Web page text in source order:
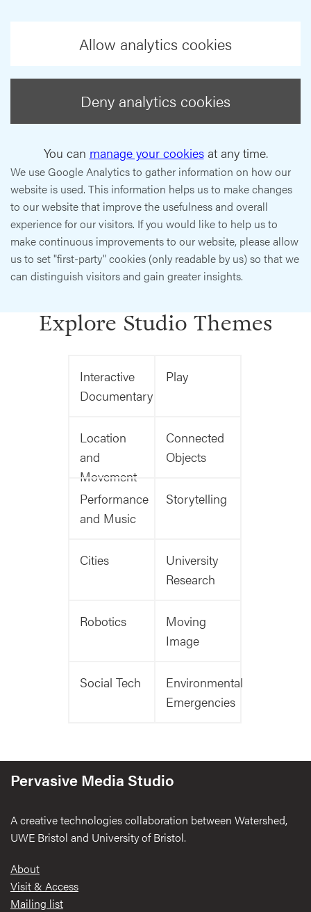
Allow analytics cookies
Deny analytics cookies
You can manage your cookiesat any time.
We use Google Analytics to gather information on how our
website is used. This information helps us to make changes
to our website that improve the usefulness and overall
experience for our visitors. If you would like to help us to
make continuous improvements to our website, please allow
us to set "first-party" cookies (only readable by us) so that we
can distinguish visitors and gain greater insights.
Explore Studio Themes
Interactive
Documentary
Play
Location
and
Movement
Connected
Objects
Performance
and Music
Storytelling
Cities
University
Research
Robotics
Moving
Image
Social Tech
Environmental
Emergencies
Pervasive Media Studio
A creative technologies collaboration between Watershed,
UWE Bristol and University of Bristol.
Footer
About
Visit & Access
Mailing list